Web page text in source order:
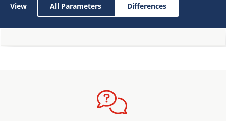
View All Parameters Differences